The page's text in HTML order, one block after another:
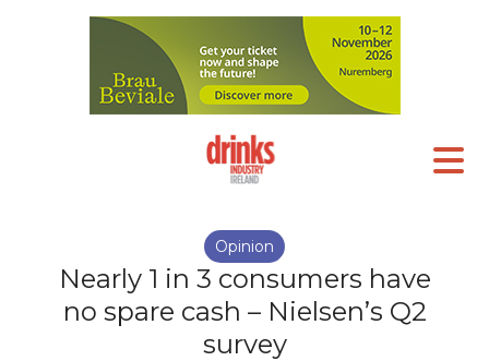
Opinion
Nearly 1 in 3 consumers have
no spare cash – Nielsen’s Q2
survey